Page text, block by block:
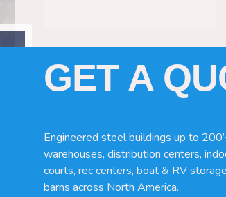
Tell Us About Your Building / Project
Give us more information like size,
GET A
Engineered steel buildings up to
warehouses, distribution centers,
courts, rec centers, boat & RV
barns across North America.